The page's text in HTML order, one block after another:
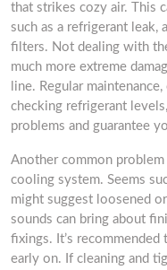
that strikes cozy air. This
such as a refrigerant leak,
filters. Not dealing with
much more extreme
line. Regular
checking refrigerant
problems and guarantee
Another common
cooling system. Seems
might suggest loosened
sounds can bring about
fixings. It’s
early on. If cleaning and